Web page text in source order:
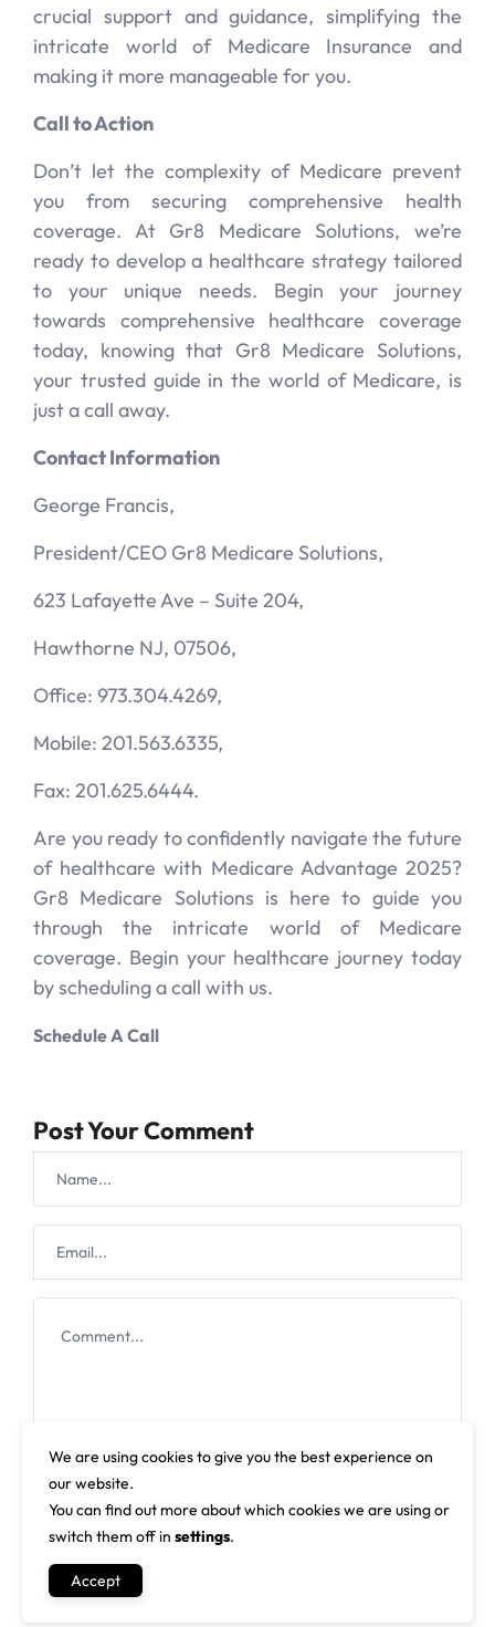
crucial support and guidance, simplifying the
intricate world of Medicare Insurance and
making it more manageable for you.
Call to Action
Don’t let the complexity of Medicare prevent
you from securing comprehensive health
coverage. At Gr8 Medicare Solutions, we’re
ready to develop a healthcare strategy tailored
to your unique needs. Begin your journey
towards comprehensive healthcare coverage
today, knowing that Gr8 Medicare Solutions,
your trusted guide in the world of Medicare, is
just a call away.
Contact Information
George Francis,
President/CEO Gr8 Medicare Solutions,
623 Lafayette Ave – Suite 204,
Hawthorne NJ, 07506,
Office: 973.304.4269,
Mobile: 201.563.6335,
Fax: 201.625.6444.
Are you ready to confidently navigate the future
of healthcare with Medicare Advantage 2025?
Gr8 Medicare Solutions is here to guide you
through the intricate world of Medicare
coverage. Begin your healthcare journey today
by scheduling a call with us.
Schedule A Call
Post Your Comment
We are using cookies to give you the best experience on
our website.
You can find out more about which cookies we are using or
switch them off in settings.
Accept